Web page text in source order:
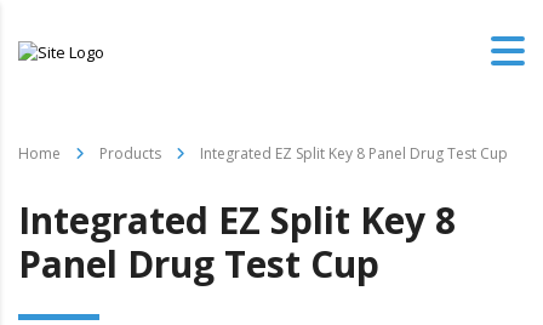
Home Products Integrated EZ Split Key 8 Panel Drug Test Cup
Integrated EZ Split Key 8
Panel Drug Test Cup